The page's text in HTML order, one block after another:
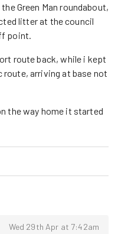
Green Man roundabout,
litter at the council
point.
route back, while i kept
route, arriving at base not
the way home it started
Wed 29th Apr at 7:42am